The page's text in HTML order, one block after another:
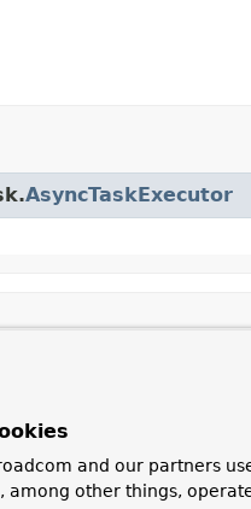
AsyncTaskExecutor
with
and our partners
among other things,